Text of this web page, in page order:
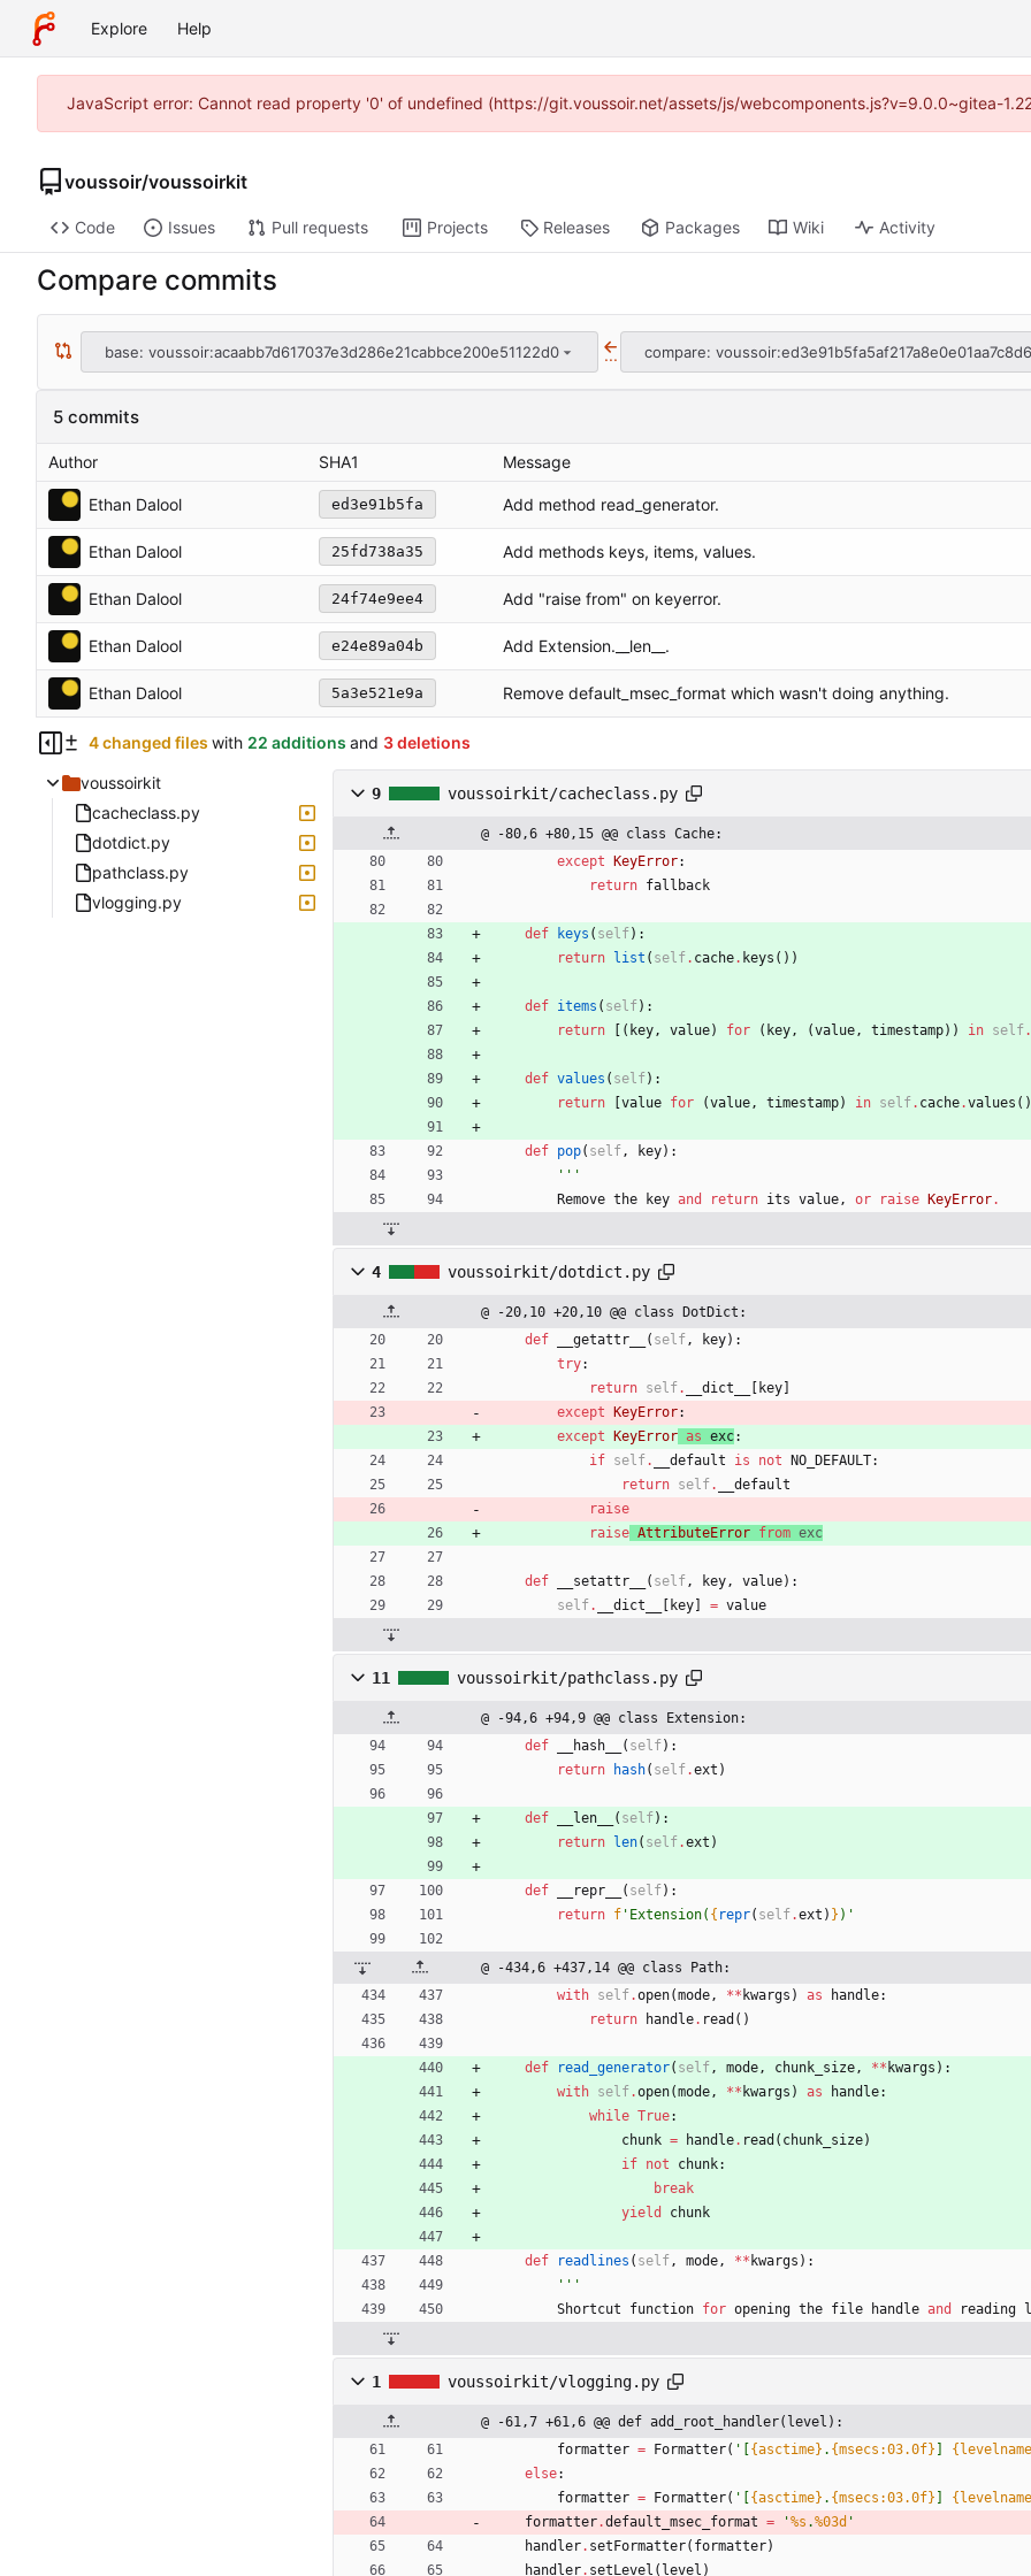
Explore Help
JavaScript error: Cannot read property '0' of undefined (https://git.voussoir.net/assets/js/webcomponents.js?v=9.0.0~gitea-
voussoir/voussoirkit
Code Issues Pull requests Projects Releases Packages Wiki Activity
Compare commits
base: voussoir:acaabb7d617037e3d286e21cabbce200e51122d0 ... compare:
5 commits
Author SHA1 Message
Ethan Dalool ed3e91b5fa Add method read_generator.
Ethan Dalool 25fd738a35 Add methods keys, items, values.
Ethan Dalool 24f74e9ee4 Add "raise from" on keyerror.
Ethan Dalool e24e89a04b Add Extension.__len__.
Ethan Dalool 5a3e521e9a Remove default_msec_format which wasn't doing anything.
4 changed files with 22 additions and 3 deletions
voussoirkit
cacheclass.py
dotdict.py
pathclass.py
vlogging.py
9 voussoirkit/cacheclass.py
@ -80,6 +80,15 @@ class Cache:
except
KeyError:
return fallback
def keys ( self) :
return
list ( self. cache. keys ( ) )
def items ( self) :
return
( key, value) for ( key, (value, timestamp) ) in self.
def values ( self) :
return
value for (value, timestamp) in self. cache.values ( )
def pop( self , key) :
'''
Remove the key and return its value, or raise KeyError.
4 voussoirkit/dotdict.py
@ -20,10 +20,10 @@ class DotDict:
def
__getattr__ ( self , key) :
try:
return self . __dict__ key
except
KeyError:
except
KeyError as exc:
if self . __default is not NO_DEFAULT:
return self .
__default
raise
raise AttributeError from exc
def __setattr__ ( self , key, value) :
self . __dict__ key = value
11 voussoirkit/pathclass.py
@ -94,6 +94,9 @@ class Extension:
def
__hash__ ( self ) :
return
hash( self .ext )
def __len__ ( self) :
return
len( self.ext )
def __repr__ ( self ) :
return f ' Extension( { repr( self .ext ) } ) '
@ -434,6 +437,14 @@ class Path:
with self .open(mode, ** kwargs ) as handle:
return
handle. read ( )
def read_generator( self, mode, chunk_size, ** kwargs ) :
with self.open(mode, ** kwargs ) as handle:
while True:
chunk = handle. read ( chunk_size)
if not chunk:
break
yield
chunk
def readlines ( self , mode, ** kwargs ) :
'''
Shortcut
function for opening the file handle and reading
1 voussoirkit/vlogging.py
@ -61,7 +61,6 @@ def add_root_handler(level):
formatter = Formatter( ' {asctime} . {msecs:03.0f}
else:
formatter = Formatter( ' {asctime} . {msecs:03.0f}
formatter.default_msec_format = '%s .%03d '
handler. setFormatter( formatter)
handler. setLevel ( level )